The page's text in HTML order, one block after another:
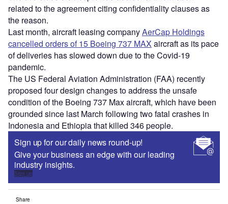
related to the agreement citing confidentiality clauses as
the reason.
Last month, aircraft leasing companyAerCap Holdings
cancelled orders of 15 Boeing 737 MAX aircraft as its pace
of deliveries has slowed down due to the Covid-19
pandemic.
The US Federal Aviation Administration (FAA) recently
proposed four design changes to address the unsafe
condition of the Boeing 737 Max aircraft, which have been
grounded since last March following two fatal crashes in
Indonesia and Ethiopia that killed 346 people.
Sign up for our daily news round-up!
Give your business an edge with our leading
industry insights.
Sign up
Share